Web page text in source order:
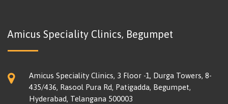
Amicus Speciality Clinics, Begumpet
Amicus Speciality Clinics, 3 Floor -1, Durga Towers, 8-
435/436, Rasool Pura Rd, Patigadda, Begumpet,
Hyderabad, Telangana 500003